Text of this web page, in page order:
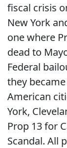
fiscal crisis
New York
one where
dead to
Federal
they
American
York,
Prop 13 for
Scandal. All